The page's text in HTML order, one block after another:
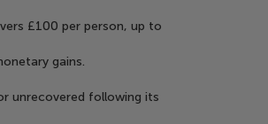
£100 per person, up to
gains.
unrecovered following its